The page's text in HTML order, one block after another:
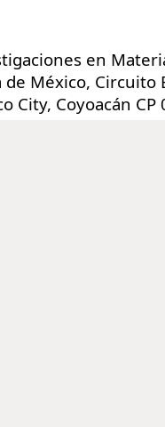
en
México, Circuito
City, Coyoacán CP